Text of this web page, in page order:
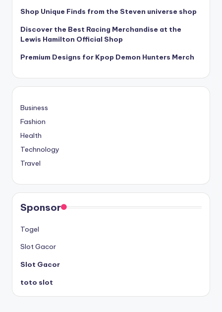
Shop Unique Finds from the Steven universe shop
Discover the Best Racing Merchandise at the
Lewis Hamilton Official Shop
Premium Designs for Kpop Demon Hunters Merch
Business
Fashion
Health
Technology
Travel
Sponsor
Togel
Slot Gacor
Slot Gacor
toto slot